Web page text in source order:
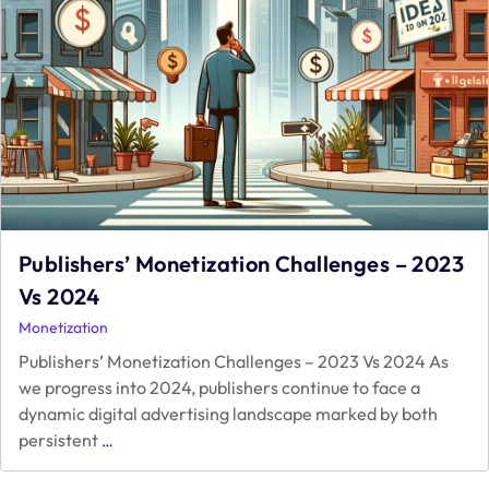
Publishers’ Monetization Challenges – 2023
Vs 2024
Monetization
Publishers’ Monetization Challenges – 2023 Vs 2024 As
we progress into 2024, publishers continue to face a
dynamic digital advertising landscape marked by both
persistent …